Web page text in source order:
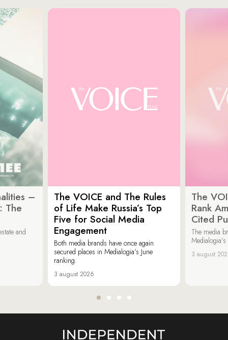
–
The
and
The VOICE and The Rules
of Life Make Russia’s Top
Five for Social Media
Engagement
Both media brands have once again
secured places in Medialogia’s June
ranking.
3 august 2026
The
Rank
Cited
The media
3 august